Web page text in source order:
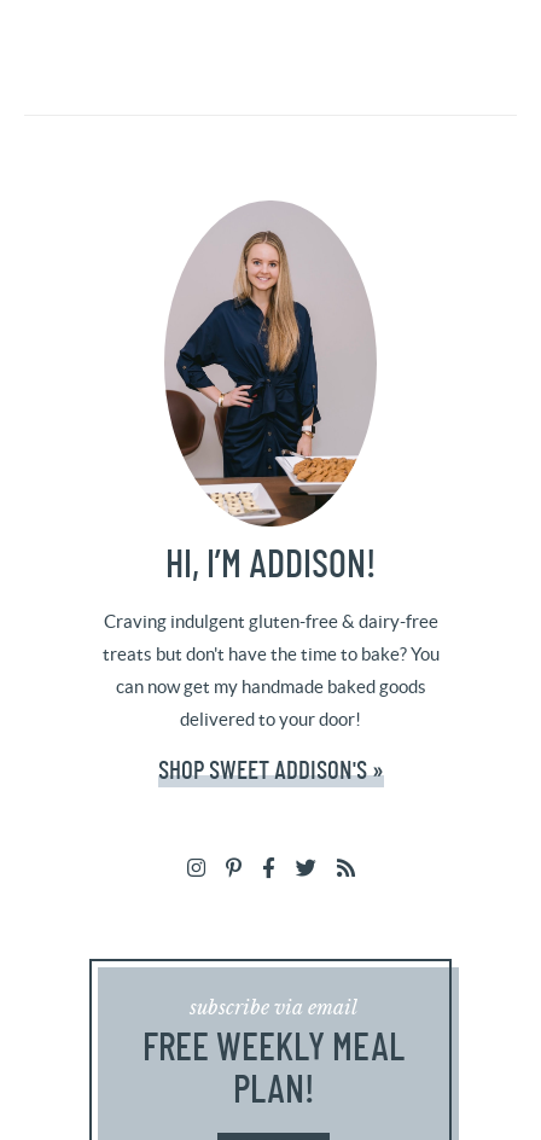
HI, I’M ADDISON!
Craving indulgent gluten-free & dairy-free
treats but don't have the time to bake? You
can now get my handmade baked goods
delivered to your door!
SHOP SWEET ADDISON'S »
subscribe via email
FREE WEEKLY MEAL
PLAN!